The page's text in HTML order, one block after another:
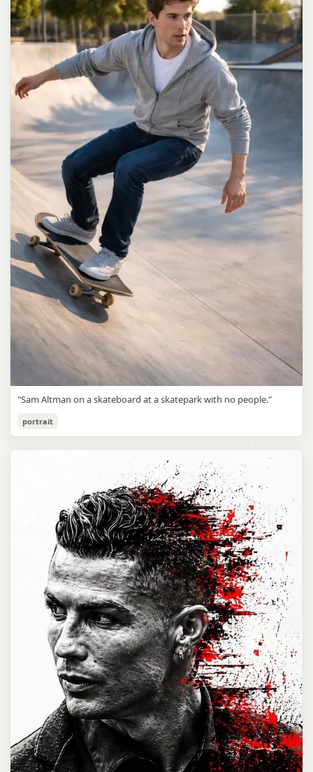
long dark brown hair in a messy high ponytail with many loose
strands falling around face and neck, wearing an oversized white
button-up shirt as the only top, unbuttoned at the top with deep
cleavage and loosely tied at the waist, paired with a tiny black
pleated mini skirt, barefoot in simple white slides, seductive casual
leaning pose against the glass door of a 24-hour convenience store
at late night, body slightly arched, one leg bent with foot resting
against the door frame, the other leg straight, one hand holding a
bottle of iced drink, the other hand lightly pulling the hem of her
mini skirt, intensely seductive playful yet slightly vulnerable gaze
straight at the viewer with soft doe eyes full of quiet temptation
and teasing smile, bright cold fluorescent store light from inside
mixed with pink and blue neon glow from outside signs, realistic
reflections on glass door, blurred convenience store interior with
shelves and snacks in background, authentic 35mm film color
grading with harsh lighting and neon accents, extremely sharp yet
soft skin rendering, natural hair strands, realistic fabric wrinkles
and drape on the oversized shirt and mini skirt, no plastic skin, no
digital over-sharpening, no airbrushing, no blemishes, no moles,
no oily skin, no watermark, no text, authentic late-night
convenience store atmosphere
Sam Altman Skatepark Snapshot
Copy
"Sam Altman on a skateboard at a skatepark with no people."
portrait